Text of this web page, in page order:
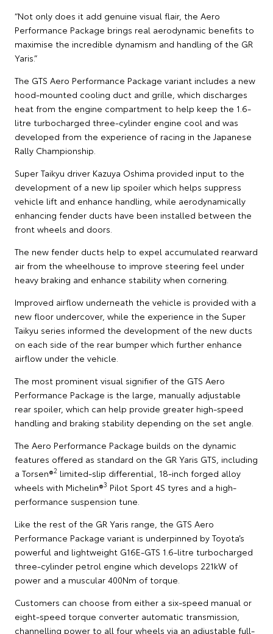
“Not only does it add genuine visual flair, the Aero
Performance Package brings real aerodynamic benefits to
maximise the incredible dynamism and handling of the GR
Yaris.”
The GTS Aero Performance Package variant includes a new
hood-mounted cooling duct and grille, which discharges
heat from the engine compartment to help keep the 1.6-
litre turbocharged three-cylinder engine cool and was
developed from the experience of racing in the Japanese
Rally Championship.
Super Taikyu driver Kazuya Oshima provided input to the
development of a new lip spoiler which helps suppress
vehicle lift and enhance handling, while aerodynamically
enhancing fender ducts have been installed between the
front wheels and doors.
The new fender ducts help to expel accumulated rearward
air from the wheelhouse to improve steering feel under
heavy braking and enhance stability when cornering.
Improved airflow underneath the vehicle is provided with a
new floor undercover, while the experience in the Super
Taikyu series informed the development of the new ducts
on each side of the rear bumper which further enhance
airflow under the vehicle.
The most prominent visual signifier of the GTS Aero
Performance Package is the large, manually adjustable
rear spoiler, which can help provide greater high-speed
handling and braking stability depending on the set angle.
The Aero Performance Package builds on the dynamic
features offered as standard on the GR Yaris GTS, including
a Torsen®2 limited-slip differential, 18-inch forged alloy
wheels with Michelin®3 Pilot Sport 4S tyres and a high-
performance suspension tune.
Like the rest of the GR Yaris range, the GTS Aero
Performance Package variant is underpinned by Toyota’s
powerful and lightweight G16E-GTS 1.6-litre turbocharged
three-cylinder petrol engine which develops 221kW of
power and a muscular 400Nm of torque.
Customers can choose from either a six-speed manual or
eight-speed torque converter automatic transmission,
channelling power to all four wheels via an adjustable full-